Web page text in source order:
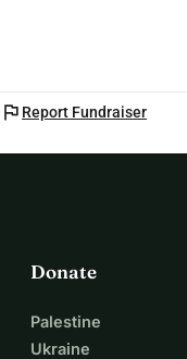
flag Report Fundraiser
Donate
Palestine
Ukraine